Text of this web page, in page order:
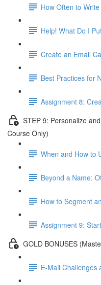
How Often to
Help! What Do I
Create an Email
Best Practices for
Assignment 8:
STEP 9: Personalize
Course Only)
When and How to
Beyond a Name:
How to Segment
Assignment 9:
GOLD BONUSES
E-Mail Challenges